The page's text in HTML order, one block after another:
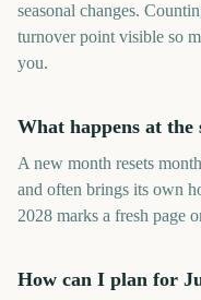
seasonal changes.
turnover point visible so
you.
What happens at the
A new month resets
and often brings its own
2028 marks a fresh page
How can I plan for